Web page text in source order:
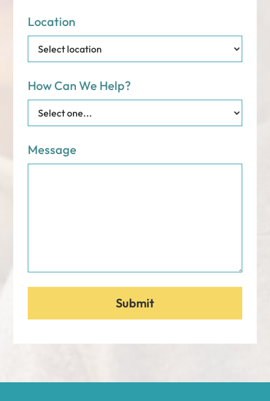
Location
How Can We Help?
Message